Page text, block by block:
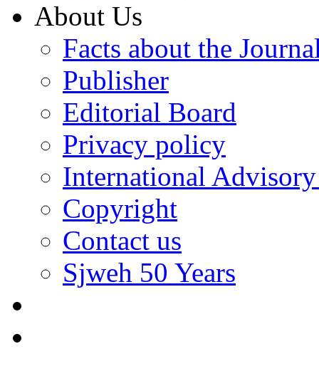
About Us
Facts about the
Publisher
Editorial Board
Privacy policy
International
Copyright
Contact us
Sjweh 50 Years